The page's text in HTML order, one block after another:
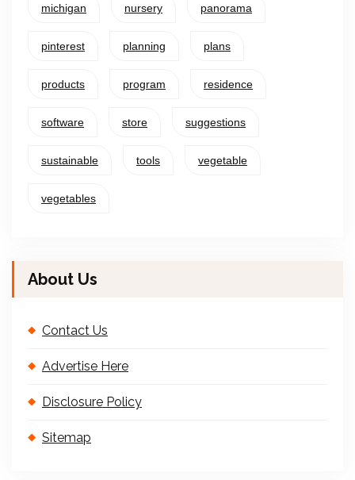
michigan nursery panorama
pinterest planning plans
products program residence
software store suggestions
sustainable tools vegetable
vegetables
About Us
Contact Us
Advertise Here
Disclosure Policy
Sitemap